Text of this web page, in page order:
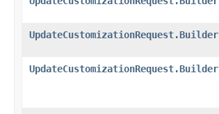
UpdateCustomizationRequest.Builder
UpdateCustomizationRequest.Builder